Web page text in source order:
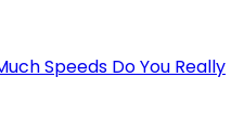
Speeds Do You Really